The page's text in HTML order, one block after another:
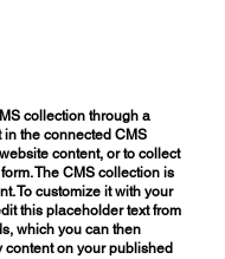
collection through a
in the connected CMS
content, or to collect
The CMS collection is
To customize it with your
this placeholder text from
which you can then
on your published